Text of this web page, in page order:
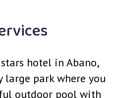
hotel in Abano,
large park where you
outdoor pool with